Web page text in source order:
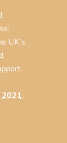
UK’s
2021,